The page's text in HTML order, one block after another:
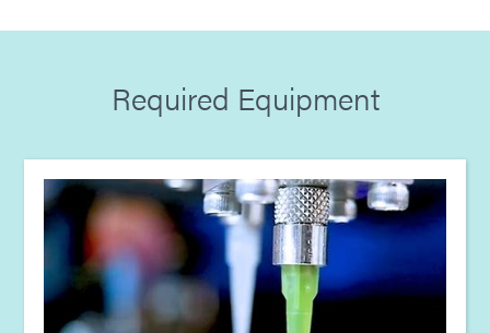
Guide: Dispensing Equipment (Europe|EN)
Required Equipment